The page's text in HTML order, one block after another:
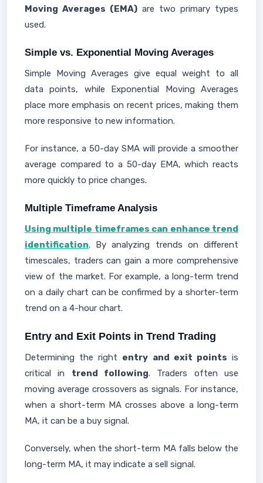
Moving Averages (EMA) are two primary types
used.
Simple vs. Exponential Moving Averages
Simple Moving Averages give equal weight to all
data points, while Exponential Moving Averages
place more emphasis on recent prices, making them
more responsive to new information.
For instance, a 50-day SMA will provide a smoother
average compared to a 50-day EMA, which reacts
more quickly to price changes.
Multiple Timeframe Analysis
Using multiple timeframes can enhance trend
identification. By analyzing trends on different
timescales, traders can gain a more comprehensive
view of the market. For example, a long-term trend
on a daily chart can be confirmed by a shorter-term
trend on a 4-hour chart.
Entry and Exit Points in Trend Trading
Determining the right entry and exit points is
critical in trend following. Traders often use
moving average crossovers as signals. For instance,
when a short-term MA crosses above a long-term
MA, it can be a buy signal.
Conversely, when the short-term MA falls below the
long-term MA, it may indicate a sell signal.